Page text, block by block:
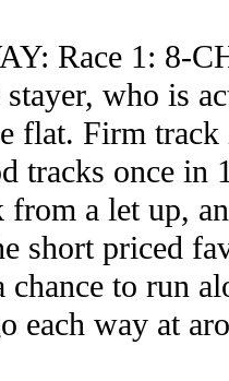
Race 1: 8-
who is
flat. Firm track
tracks once
from a let up,
short priced
to run
each way at